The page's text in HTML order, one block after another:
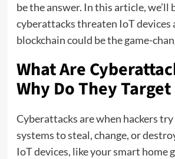
be the answer. In this article, we’ll
cyberattacks threaten IoT devices
blockchain could be the game-
What Are
Why Do They Target
Cyberattacks are when hackers
systems to steal, change, or
IoT devices, like your smart home